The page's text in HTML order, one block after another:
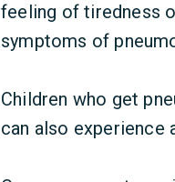
feeling of tiredness
symptoms of
Children who get
can also experience